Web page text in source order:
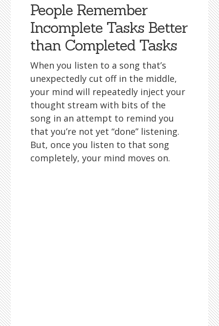
People Remember
Incomplete Tasks Better
than Completed Tasks
When you listen to a song that’s
unexpectedly cut off in the middle,
your mind will repeatedly inject your
thought stream with bits of the
song in an attempt to remind you
that you’re not yet “done” listening.
But, once you listen to that song
completely, your mind moves on.